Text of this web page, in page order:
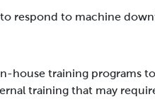
respond to machine
house training programs
training that may